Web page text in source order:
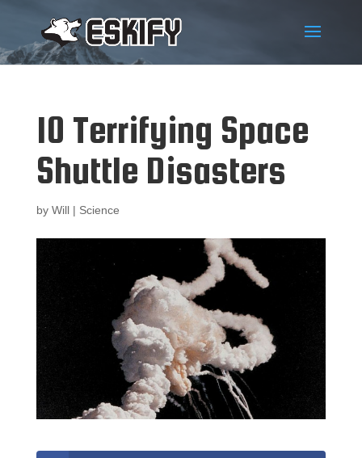
10 Terrifying Space
Shuttle Disasters
by Will| Science